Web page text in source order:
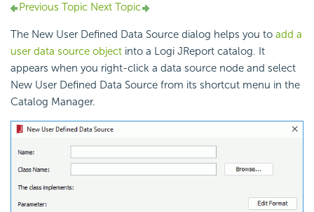
Previous Topic Next Topic
The New User Defined Data Source dialog helps you to add a
user data source object into a Logi JReport catalog. It
appears when you right-click a data source node and select
New User Defined Data Source from its shortcut menu in the
Catalog Manager.